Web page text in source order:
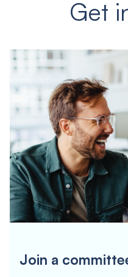
Get
Join a